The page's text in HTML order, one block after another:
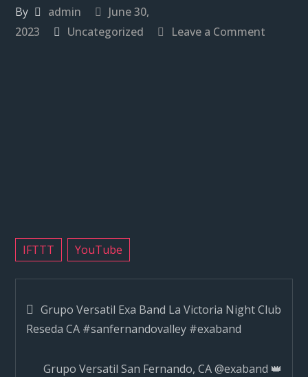
By admin
June 30,
2023
Uncategorized Leave a Comment
IFTTT YouTube
Post
navigation
Grupo Versatil Exa Band La Victoria Night Club
Reseda CA #sanfernandovalley #exaband
Grupo Versatil San Fernando, CA @exaband 👑